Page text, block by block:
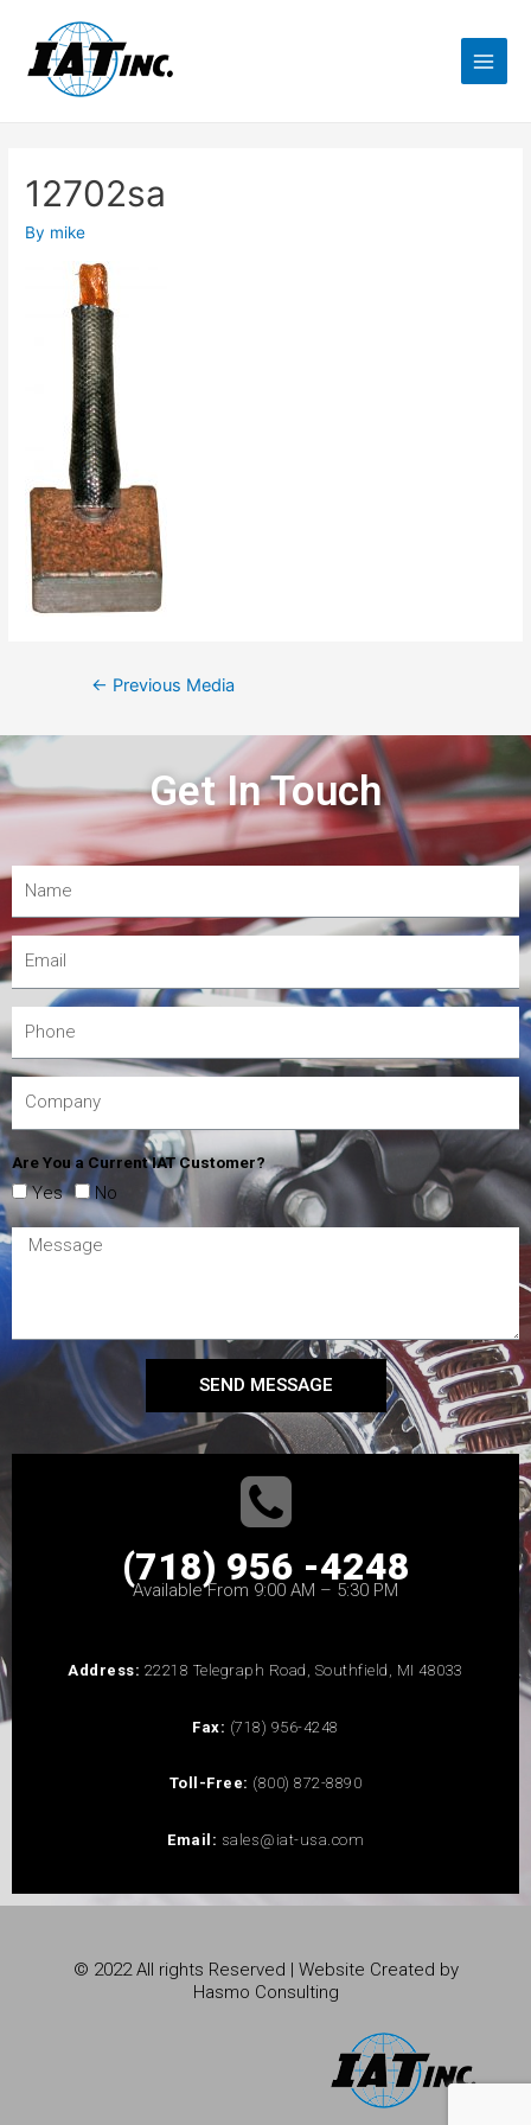
12702sa
By mike
← Previous Media
Get In Touch
Are You a Current IAT Customer?
Yes No
SEND MESSAGE
(718) 956 -4248
Available From 9:00 AM – 5:30 PM
Address: 22218 Telegraph Road, Southfield, MI 48033
Fax: (718) 956-4248
Toll-Free: (800) 872-8890
Email: sales@iat-usa.com
© 2022 All rights Reserved | Website Created by
Hasmo Consulting